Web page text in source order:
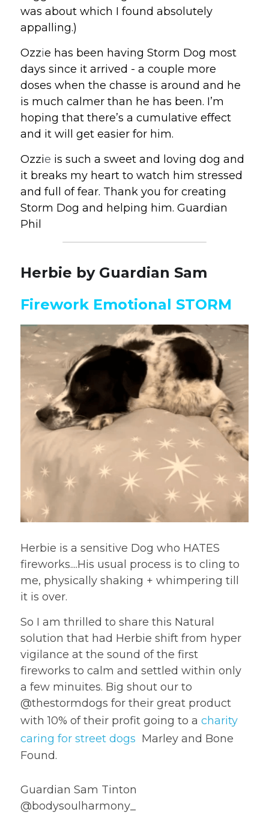
was about which I found absolutely
appalling.)
Ozzie has been having Storm Dog most
days since it arrived - a couple more
doses when the chasse is around and he
is much calmer than he has been. I’m
hoping that there’s a cumulative effect
and it will get easier for him.
Ozzie is such a sweet and loving dog and
it breaks my heart to watch him stressed
and full of fear. Thank you for creating
Storm Dog and helping him. Guardian
Phil
Herbie by Guardian Sam
Firework Emotional STORM
Herbie is a sensitive Dog who HATES
fireworks....His usual process is to cling to
me, physically shaking + whimpering till
it is over.
So I am thrilled to share this Natural
solution that had Herbie shift from hyper
vigilance at the sound of the first
fireworks to calm and settled within only
a few minuites. Big shout our to
@thestormdogs for their great product
with 10% of their profit going to a charity
caring for street dogs
  Marley and Bone
Found.
Guardian Sam Tinton
@bodysoulharmony_